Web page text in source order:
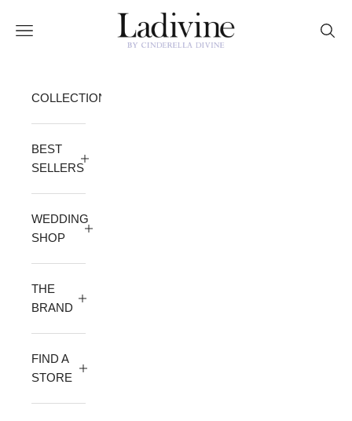
Ladivine by Cinderella Divine
Open navigation menu
COLLECTION
BEST
SELLERS
WEDDING
SHOP
THE
BRAND
FIND A
STORE